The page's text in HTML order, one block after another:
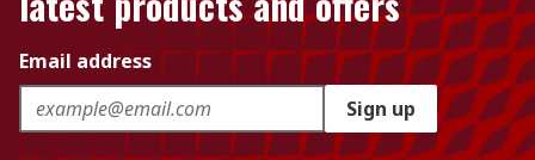
Email address
Sign up